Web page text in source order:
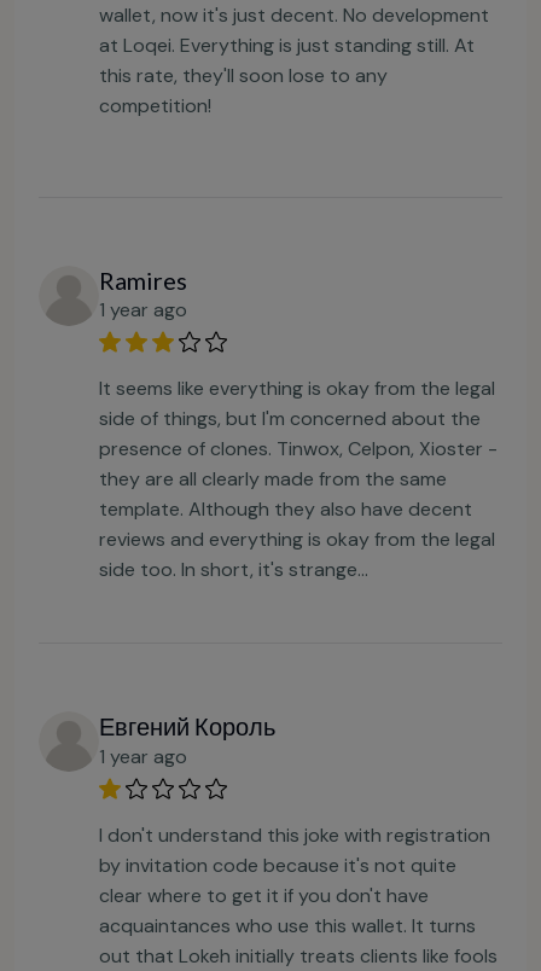
wallet, now it's just decent. No development
at Loqei. Everything is just standing still. At
this rate, they'll soon lose to any
competition!
Ramires
1 year ago
It seems like everything is okay from the legal
side of things, but I'm concerned about the
presence of clones. Tinwox, Celpon, Xioster -
they are all clearly made from the same
template. Although they also have decent
reviews and everything is okay from the legal
side too. In short, it's strange…
Евгений Король
1 year ago
I don't understand this joke with registration
by invitation code because it's not quite
clear where to get it if you don't have
acquaintances who use this wallet. It turns
out that Lokeh initially treats clients like fools